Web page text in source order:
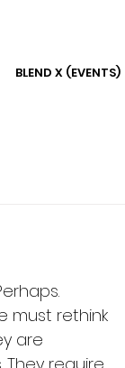
BLEND X (EVENTS)
must rethink
are